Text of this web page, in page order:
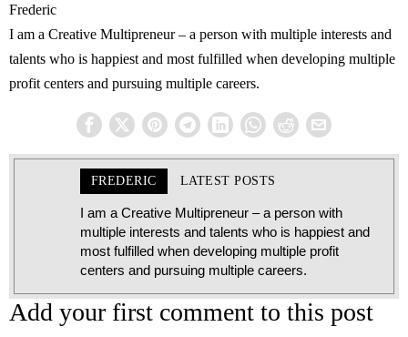
Frederic
I am a Creative Multipreneur – a person with multiple interests and
talents who is happiest and most fulfilled when developing multiple
profit centers and pursuing multiple careers.
FREDERIC LATEST POSTS
I am a Creative Multipreneur – a person with
multiple interests and talents who is happiest and
most fulfilled when developing multiple profit
centers and pursuing multiple careers.
Add your first comment to this post